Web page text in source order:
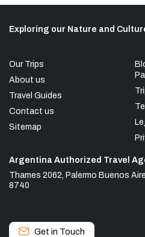
Exploring our Nature and
Our Trips
About us
Travel Guides
Contact us
Sitemap
Argentina Authorized Travel
Thames 2062, Palermo Buenos
8740
Get in Touch